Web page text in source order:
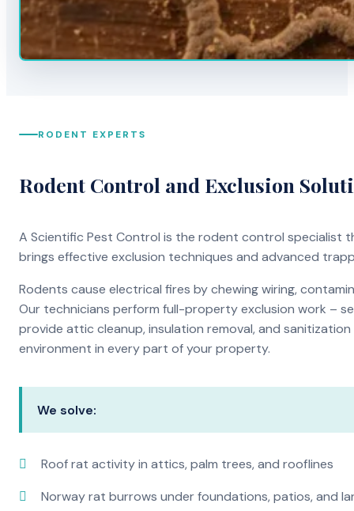
RODENT EXPERTS
Rodent Control and Exclusion
A Scientific Pest Control is the rodent control specialist
brings effective exclusion techniques and advanced
Rodents cause electrical fires by chewing wiring,
Our technicians perform full-property exclusion work –
provide attic cleanup, insulation removal, and
environment in every part of your property.
We solve:
Roof rat activity in attics, palm trees, and rooflines
Norway rat burrows under foundations, patios, and